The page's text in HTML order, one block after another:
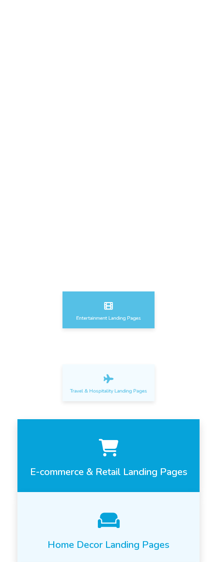
Entertainment Landing Pages
E-commerce & Retail Landing Pages
Home Decor Landing Pages